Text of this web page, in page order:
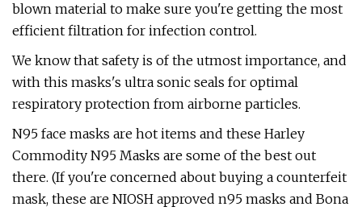
blown material to make sure you're getting the most
efficient filtration for infection control.
We know that safety is of the utmost importance, and
with this masks's ultra sonic seals for optimal
respiratory protection from airborne particles.
N95 face masks are hot items and these Harley
Commodity N95 Masks are some of the best out
there. (If you're concerned about buying a counterfeit
mask, these are NIOSH approved n95 masks and Bona